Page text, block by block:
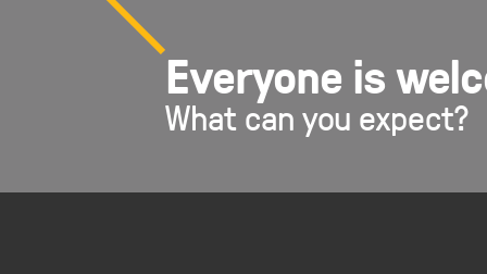
Everyone is
What can you expect?